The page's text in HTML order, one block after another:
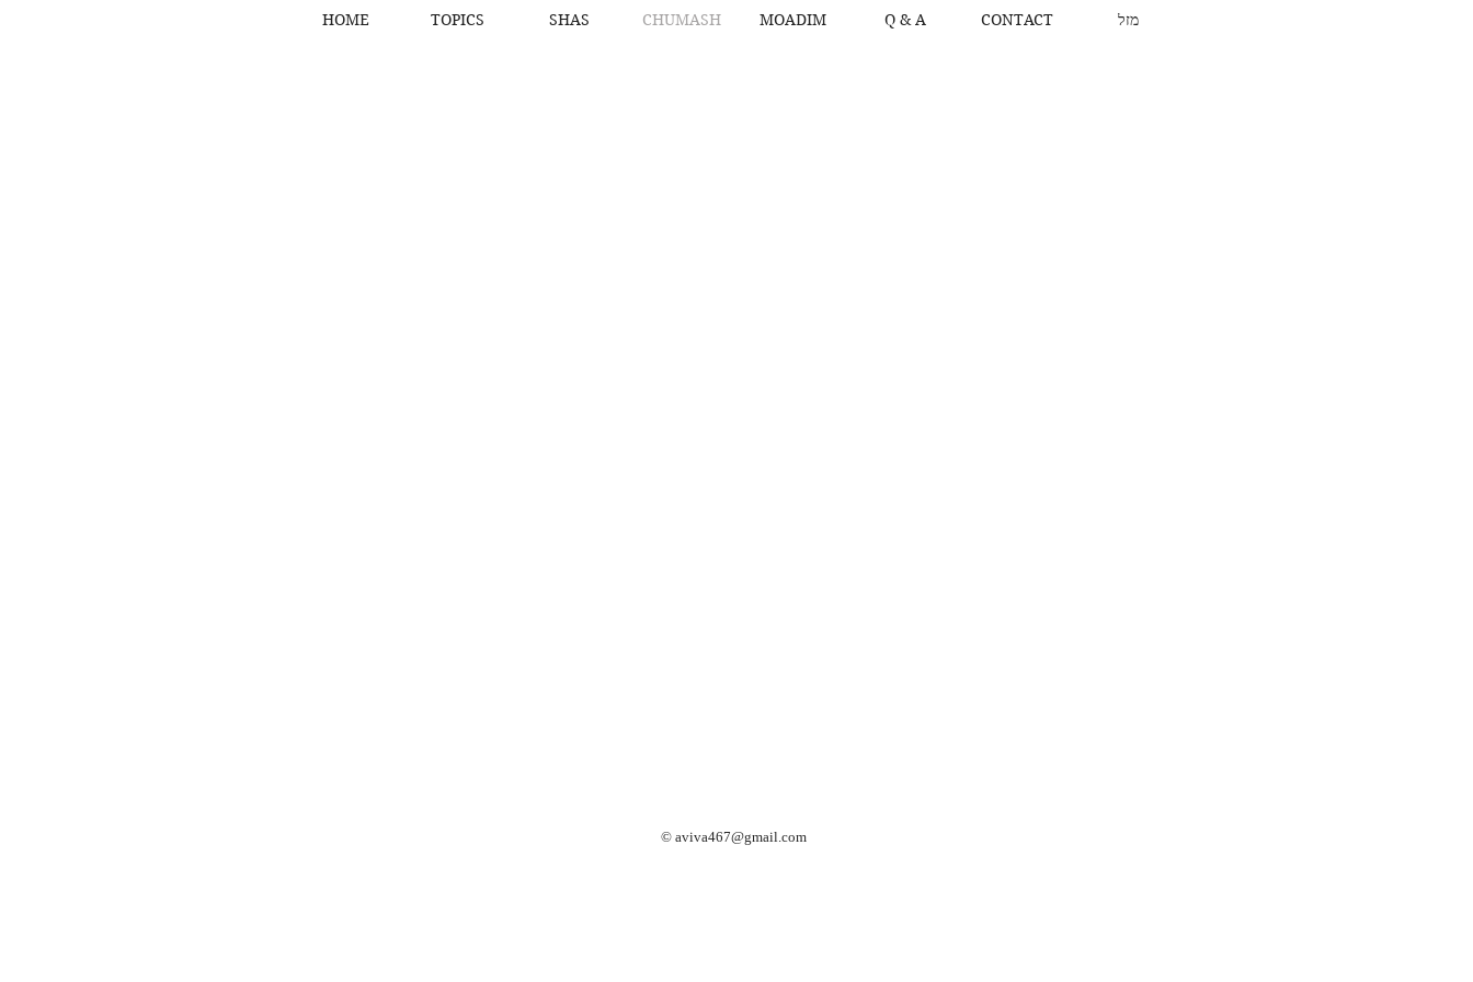
HOME TOPICS SHAS CHUMASH MOADIM Q & A CONTACT מזל
© aviva467@gmail.com